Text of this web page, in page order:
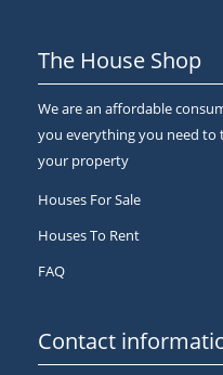
The House Shop
We are an affordable
you everything you need to
your property
Houses For Sale
Houses To Rent
FAQ
Contact